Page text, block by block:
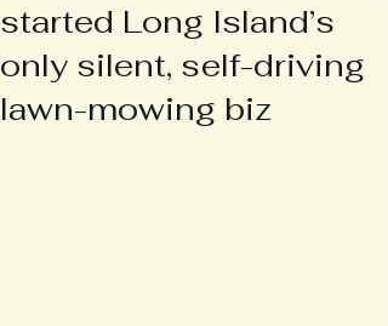
started Long Island’s
only silent, self-driving
lawn-mowing biz